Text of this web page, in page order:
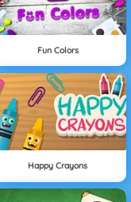
Fun Colors
Happy Crayons